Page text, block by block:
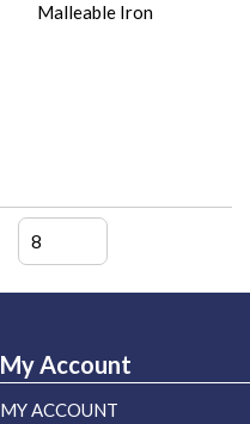
Malleable Iron
My Account
MY ACCOUNT